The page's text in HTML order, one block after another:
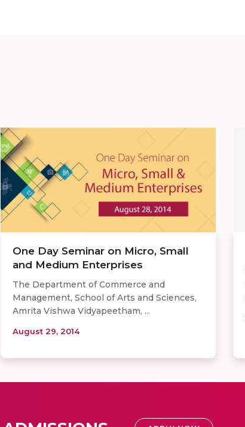
One Day Seminar on Micro, Small
and Medium Enterprises
The Department of Commerce and
Management, School of Arts and Sciences,
Amrita Vishwa Vidyapeetham, ...
August 29, 2014